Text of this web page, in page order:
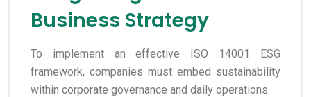
Business Strategy
To implement an effective ISO 14001 ESG
framework, companies must embed sustainability
within corporate governance and daily operations.